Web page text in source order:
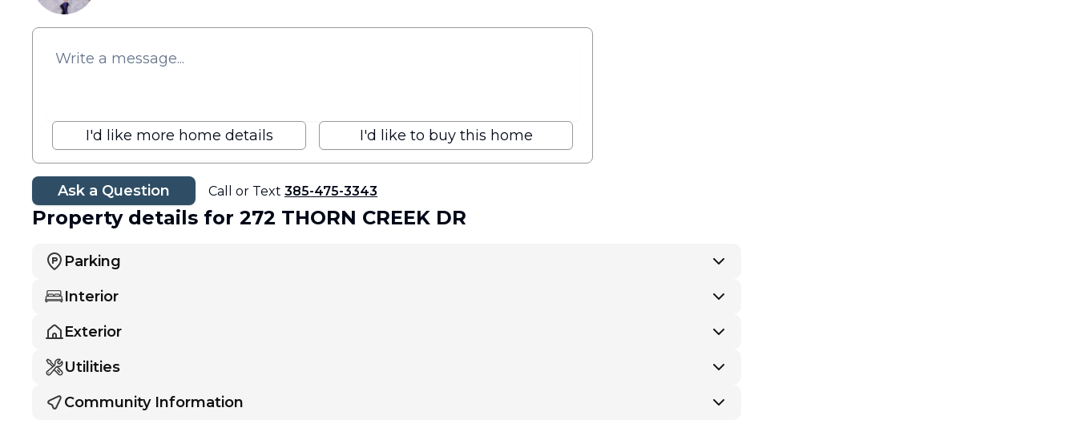
I'd like more home details I'd like to buy this home
Ask a Question Call or Text 385-475-3343
Property details for 272 THORN CREEK DR
Parking
Interior
Exterior
Utilities
Community Information